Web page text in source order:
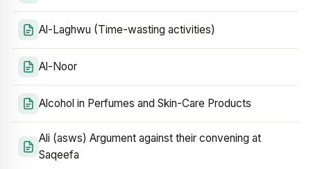
Al-Laghwu (Time-wasting activities)
Al-Noor
Alcohol in Perfumes and Skin-Care Products
Ali (asws) Argument against their convening at
Saqeefa